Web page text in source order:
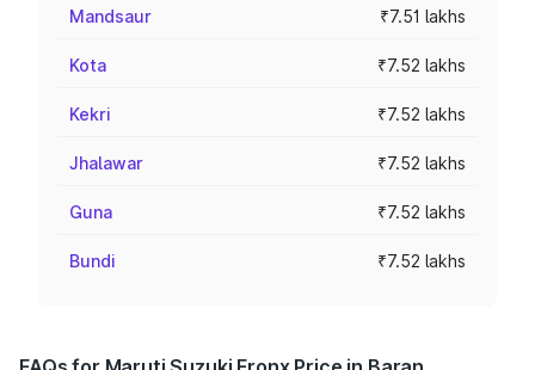
Mandsaur ₹7.51 lakhs
Kota ₹7.52 lakhs
Kekri ₹7.52 lakhs
Jhalawar ₹7.52 lakhs
Guna ₹7.52 lakhs
Bundi ₹7.52 lakhs